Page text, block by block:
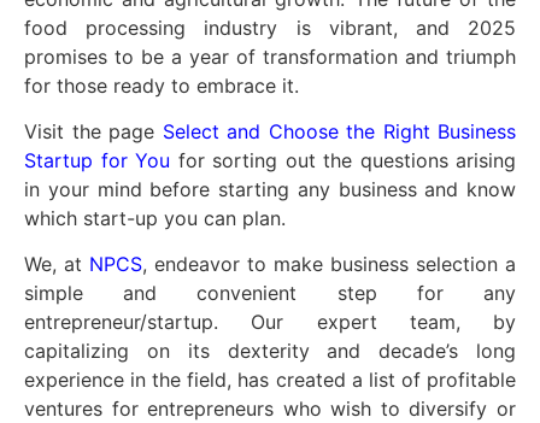
food processing industry is vibrant, and 2025
promises to be a year of transformation and triumph
for those ready to embrace it.
Visit the page Select and Choose the Right Business
Startup for You for sorting out the questions arising
in your mind before starting any business and know
which start-up you can plan.
We, at NPCS, endeavor to make business selection a
simple and convenient step for any
entrepreneur/startup. Our expert team, by
capitalizing on its dexterity and decade’s long
experience in the field, has created a list of profitable
ventures for entrepreneurs who wish to diversify or